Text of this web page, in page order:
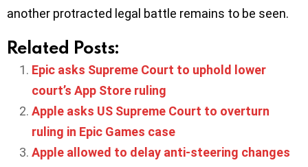
another protracted legal battle remains to be seen.
Related Posts:
Epic asks Supreme Court to uphold lower
court’s App Store ruling
Apple asks US Supreme Court to overturn
ruling in Epic Games case
Apple allowed to delay anti-steering changes